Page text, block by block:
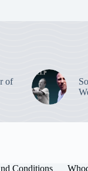
of
Conditions